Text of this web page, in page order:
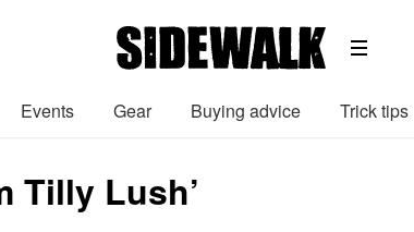
Events Gear Buying advice Trick tips
Tilly Lush’